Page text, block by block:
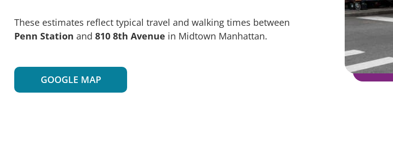
These estimates reflect typical travel and walking times between
Penn Station and 810 8th Avenue in Midtown Manhattan.
GOOGLE MAP